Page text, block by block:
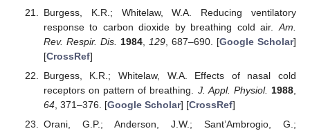
Burgess, K.R.; Whitelaw, W.A. Reducing ventilatory
response to carbon dioxide by breathing cold air.Am.
Rev. Respir. Dis. 1984, 129, 687–690. [Google Scholar]
[CrossRef]
Burgess, K.R.; Whitelaw, W.A. Effects of nasal cold
receptors on pattern of breathing. J. Appl. Physiol. 1988,
64, 371–376. [Google Scholar] [CrossRef]
Orani, G.P.; Anderson, J.W.; Sant’Ambrogio, G.;